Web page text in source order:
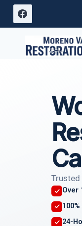
Skip
Trusted
Over
24-